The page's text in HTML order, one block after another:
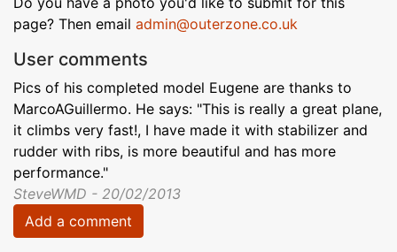
page? Then email admin@outerzone.co.uk
User comments
Pics of his completed model Eugene are thanks to
MarcoAGuillermo. He says: "This is really a great plane,
it climbs very fast!, I have made it with stabilizer and
rudder with ribs, is more beautiful and has more
performance."
SteveWMD - 20/02/2013
Add a comment